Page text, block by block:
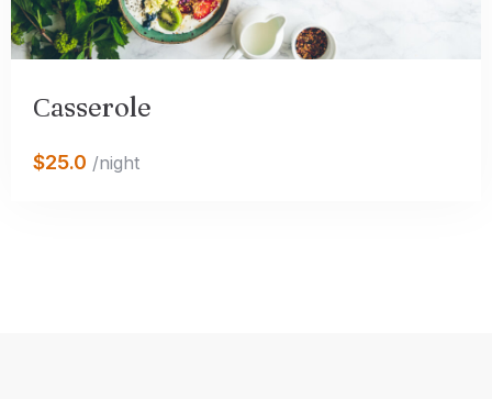
Сasserole
$25.0 /night